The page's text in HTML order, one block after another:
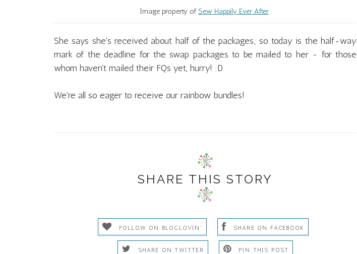
Image property of Sew Happily Ever After
She says she's received about half of the packages; so today is the half-way
mark of the deadline for the swap packages to be mailed to her - for those
whom haven't mailed their FQs yet, hurry! :D
We're all so eager to receive our rainbow bundles!
SHARE THIS STORY
FOLLOW ON BLOGLOVIN' SHARE ON FACEBOOK
SHARE ON TWITTER PIN THIS POST